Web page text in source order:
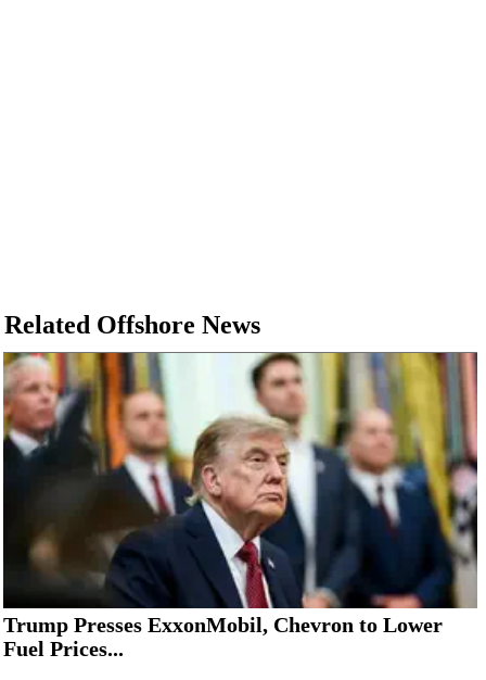
Related Offshore News
Trump Presses ExxonMobil, Chevron to Lower
Fuel Prices...